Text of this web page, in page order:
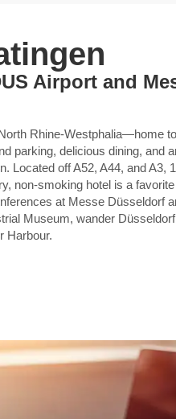
Airport and
Rhine-Westphalia—home
parking, delicious dining, and
Located off A52, A44, and A3,
non-smoking hotel is a
at Messe Düsseldorf
Museum, wander
Harbour.